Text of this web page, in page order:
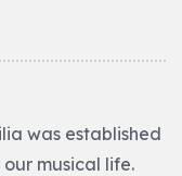
was established
musical life.